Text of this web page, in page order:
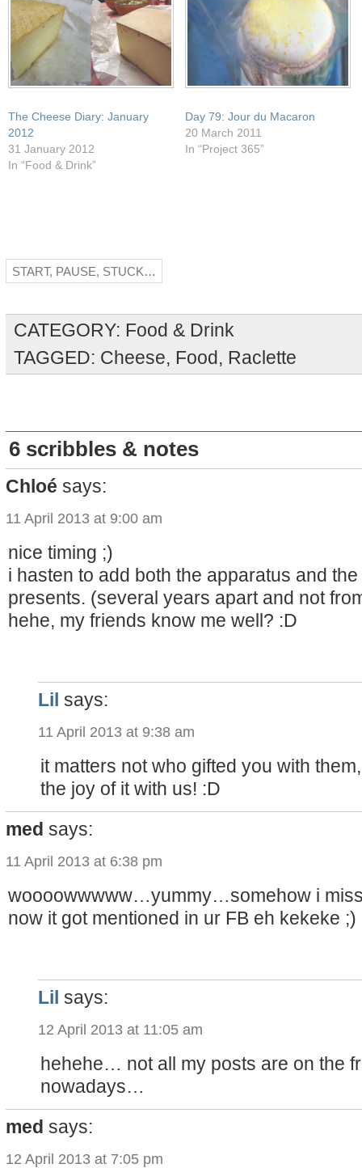
The Cheese Diary: January
2012
31 January 2012
In “Food & Drink”
Day 79: Jour du Macaron
20 March 2011
In “Project 365”
START, PAUSE, STUCK…
CATEGORY: Food & Drink
TAGGED: Cheese, Food, Raclette
6 scribbles & notes
Chloé says:
11 April 2013 at 9:00 am
nice timing ;)
i hasten to add both the apparatus and
presents. (several years apart and not
hehe, my friends know me well? :D
Lil says:
11 April 2013 at 9:38 am
it matters not who gifted you with
the joy of it with us! :D
med says:
11 April 2013 at 6:38 pm
woooowwwww…yummy…somehow i
now it got mentioned in ur FB eh kekeke ;)
Lil says:
12 April 2013 at 11:05 am
hehehe… not all my posts are on the
nowadays…
med says:
12 April 2013 at 7:05 pm